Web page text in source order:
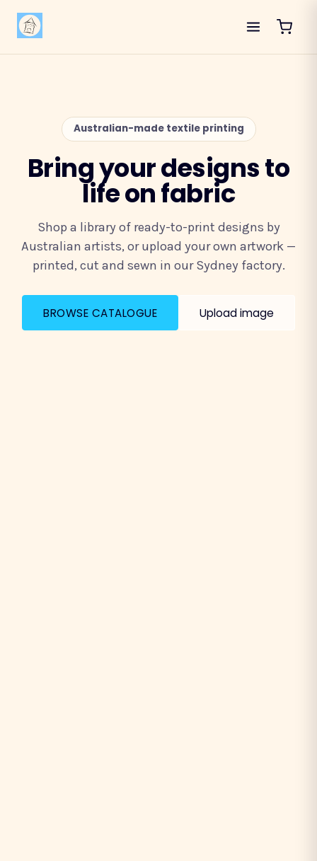
Australian-made textile printing
Bring your designs to
life on fabric
Shop a library of ready-to-print designs by
Australian artists, or upload your own artwork —
printed, cut and sewn in our Sydney factory.
BROWSE CATALOGUE Upload image